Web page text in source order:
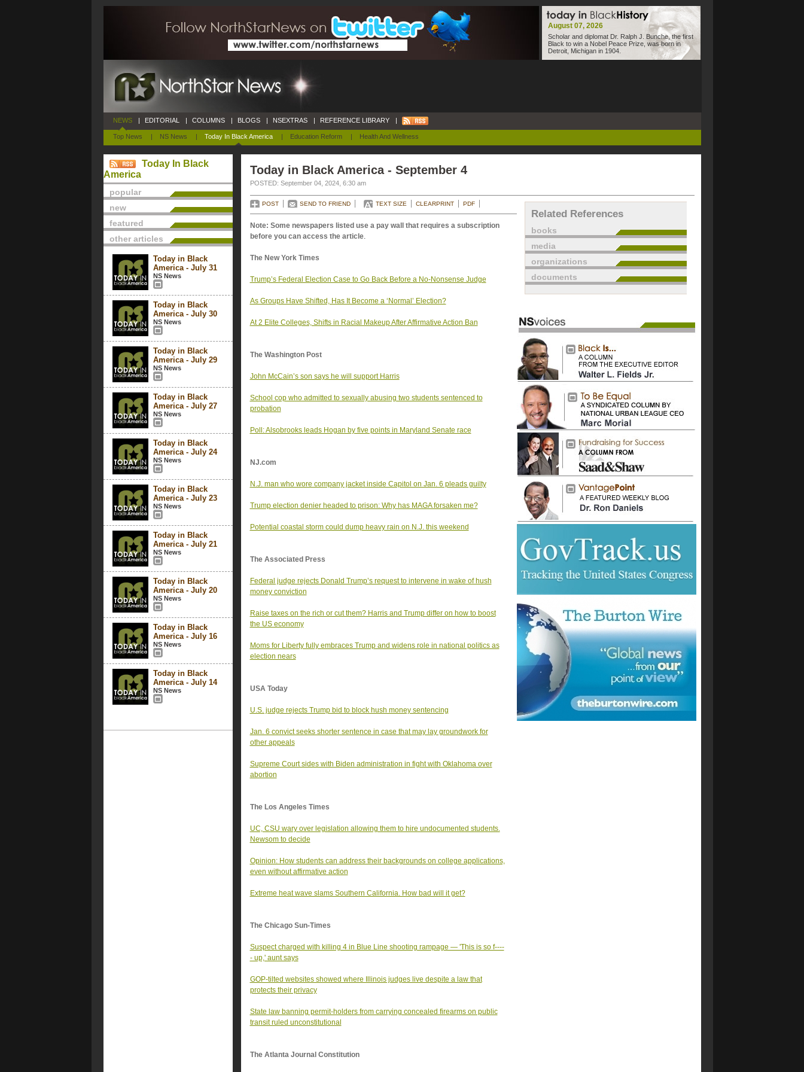
August 07, 2026
Scholar and diplomat Dr. Ralph J. Bunche, the first
Black to win a Nobel Peace Prize, was born in
Detroit, Michigan in 1904.
NEWS
Top News | NS News | Today In Black America | Education Reform | Health And Wellness
| EDITORIAL | COLUMNS | BLOGS | NSEXTRAS | REFERENCE LIBRARY |
Today In Black
America
popular
new
featured
other articles
Today in Black
America - July 31
NS News
Today in Black
America - July 30
NS News
Today in Black
America - July 29
NS News
Today in Black
America - July 27
NS News
Today in Black
America - July 24
NS News
Today in Black
America - July 23
NS News
Today in Black
America - July 21
NS News
Today in Black
America - July 20
NS News
Today in Black
America - July 16
NS News
Today in Black
America - July 14
NS News
Today in Black America - September 4
POSTED: September 04, 2024, 6:30 am
POST SEND TO FRIEND TEXT SIZE CLEARPRINT PDF
Note: Some newspapers listed use a pay wall that requires a subscription
before you can access the article.
The New York Times
Trump’s Federal Election Case to Go Back Before a No-Nonsense Judge
As Groups Have Shifted, Has It Become a ‘Normal’ Election?
At 2 Elite Colleges, Shifts in Racial Makeup After Affirmative Action Ban
The Washington Post
John McCain’s son says he will support Harris
School cop who admitted to sexually abusing two students sentenced to
probation
Poll: Alsobrooks leads Hogan by five points in Maryland Senate race
NJ.com
N.J. man who wore company jacket inside Capitol on Jan. 6 pleads guilty
Trump election denier headed to prison: Why has MAGA forsaken me?
Potential coastal storm could dump heavy rain on N.J. this weekend
The Associated Press
Federal judge rejects Donald Trump’s request to intervene in wake of hush
money conviction
Raise taxes on the rich or cut them? Harris and Trump differ on how to boost
the US economy
Moms for Liberty fully embraces Trump and widens role in national politics as
election nears
USA Today
U.S. judge rejects Trump bid to block hush money sentencing
Jan. 6 convict seeks shorter sentence in case that may lay groundwork for
other appeals
Supreme Court sides with Biden administration in fight with Oklahoma over
abortion
The Los Angeles Times
UC, CSU wary over legislation allowing them to hire undocumented students.
Newsom to decide
Opinion: How students can address their backgrounds on college applications,
even without affirmative action
Extreme heat wave slams Southern California. How bad will it get?
The Chicago Sun-Times
Suspect charged with killing 4 in Blue Line shooting rampage — 'This is so f----
- up,' aunt says
GOP-tilted websites showed where Illinois judges live despite a law that
protects their privacy
State law banning permit-holders from carrying concealed firearms on public
transit ruled unconstitutional
The Atlanta Journal Constitution
Related References
books
media
organizations
documents